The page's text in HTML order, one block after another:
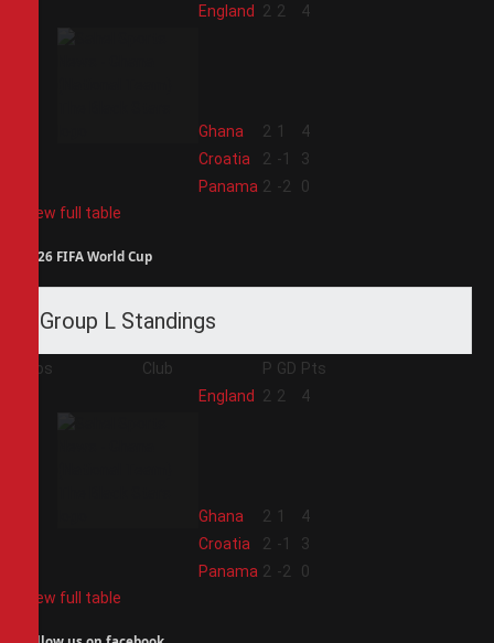
England 2 2 4
Ghana 2 1
4
Croatia 2 -1
3
Panama 2 -2
0
View full table
2026 FIFA World Cup
Group L Standings
Pos Club P GD Pts
England 2 2 4
Ghana 2 1
4
Croatia 2 -1
3
Panama 2 -2
0
View full table